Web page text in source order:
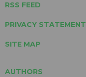
RSS FEED
PRIVACY STATEMENT
SITE MAP
AUTHORS